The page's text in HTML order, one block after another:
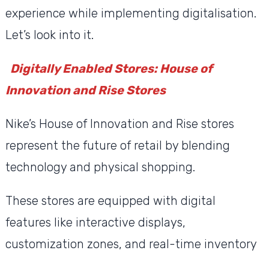
experience while implementing digitalisation.
Let’s look into it.
Digitally Enabled Stores: House of
Innovation and Rise Stores
Nike’s House of Innovation and Rise stores
represent the future of retail by blending
technology and physical shopping.
These stores are equipped with digital
features like interactive displays,
customization zones, and real-time inventory